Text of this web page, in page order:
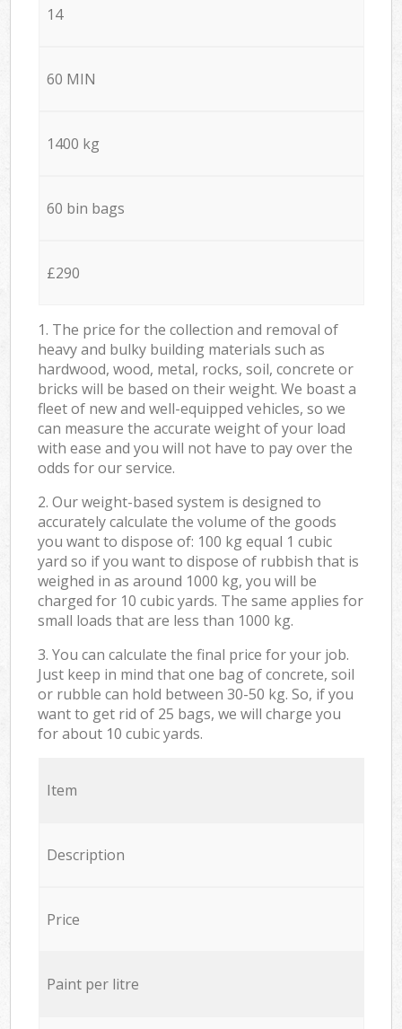
14
60 MIN
1400 kg
60 bin bags
£290
1. The price for the collection and removal of
heavy and bulky building materials such as
hardwood, wood, metal, rocks, soil, concrete or
bricks will be based on their weight. We boast a
fleet of new and well-equipped vehicles, so we
can measure the accurate weight of your load
with ease and you will not have to pay over the
odds for our service.
2. Our weight-based system is designed to
accurately calculate the volume of the goods
you want to dispose of: 100 kg equal 1 cubic
yard so if you want to dispose of rubbish that is
weighed in as around 1000 kg, you will be
charged for 10 cubic yards. The same applies for
small loads that are less than 1000 kg.
3. You can calculate the final price for your job.
Just keep in mind that one bag of concrete, soil
or rubble can hold between 30-50 kg. So, if you
want to get rid of 25 bags, we will charge you
for about 10 cubic yards.
Item
Description
Price
Paint per litre